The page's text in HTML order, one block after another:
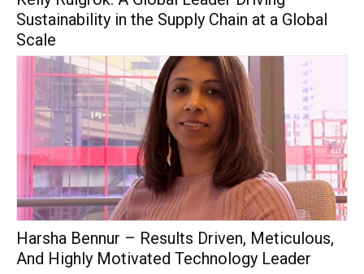
Sustainability in the Supply Chain at a Global
Scale
Harsha Bennur – Results Driven, Meticulous,
And Highly Motivated Technology Leader